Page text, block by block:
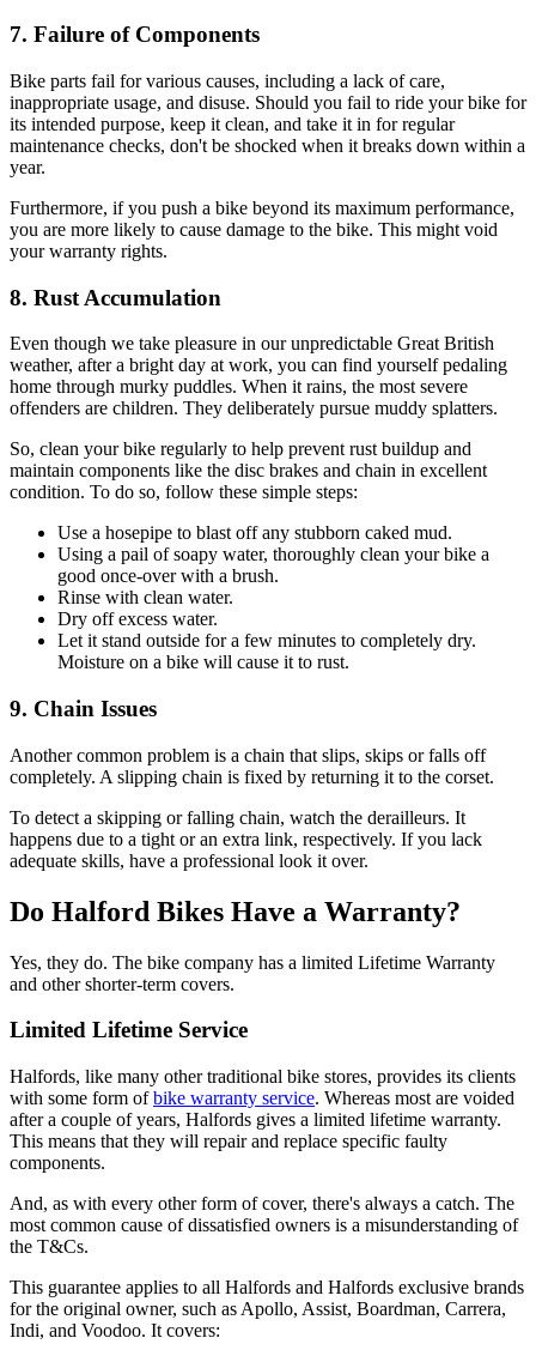
7. Failure of Components
Bike parts fail for various causes, including a lack of care,
inappropriate usage, and disuse. Should you fail to ride your bike for
its intended purpose, keep it clean, and take it in for regular
maintenance checks, don't be shocked when it breaks down within a
year.
Furthermore, if you push a bike beyond its maximum performance,
you are more likely to cause damage to the bike. This might void
your warranty rights.
8. Rust Accumulation
Even though we take pleasure in our unpredictable Great British
weather, after a bright day at work, you can find yourself pedaling
home through murky puddles. When it rains, the most severe
offenders are children. They deliberately pursue muddy splatters.
So, clean your bike regularly to help prevent rust buildup and
maintain components like the disc brakes and chain in excellent
condition. To do so, follow these simple steps:
Use a hosepipe to blast off any stubborn caked mud.
Using a pail of soapy water, thoroughly clean your bike a
good once-over with a brush.
Rinse with clean water.
Dry off excess water.
Let it stand outside for a few minutes to completely dry.
Moisture on a bike will cause it to rust.
9. Chain Issues
Another common problem is a chain that slips, skips or falls off
completely. A slipping chain is fixed by returning it to the corset.
To detect a skipping or falling chain, watch the derailleurs. It
happens due to a tight or an extra link, respectively. If you lack
adequate skills, have a professional look it over.
Do Halford Bikes Have a Warranty?
Yes, they do. The bike company has a limited Lifetime Warranty
and other shorter-term covers.
Limited Lifetime Service
Halfords, like many other traditional bike stores, provides its clients
with some form ofbike warranty service. Whereas most are voided
after a couple of years, Halfords gives a limited lifetime warranty.
This means that they will repair and replace specific faulty
components.
And, as with every other form of cover, there's always a catch. The
most common cause of dissatisfied owners is a misunderstanding of
the T&Cs.
This guarantee applies to all Halfords and Halfords exclusive brands
for the original owner, such as Apollo, Assist, Boardman, Carrera,
Indi, and Voodoo. It covers: